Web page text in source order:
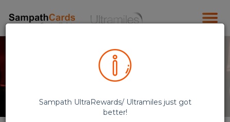
Sampath UltraRewards/ Ultramiles just got
better!